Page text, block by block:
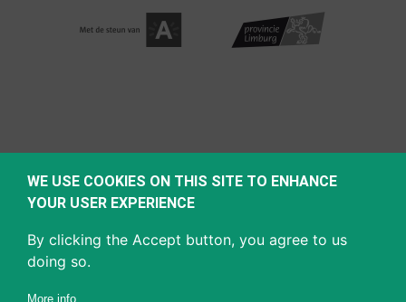
WE USE COOKIES ON THIS SITE TO ENHANCE
YOUR USER EXPERIENCE
By clicking the Accept button, you agree to us
doing so.
More info